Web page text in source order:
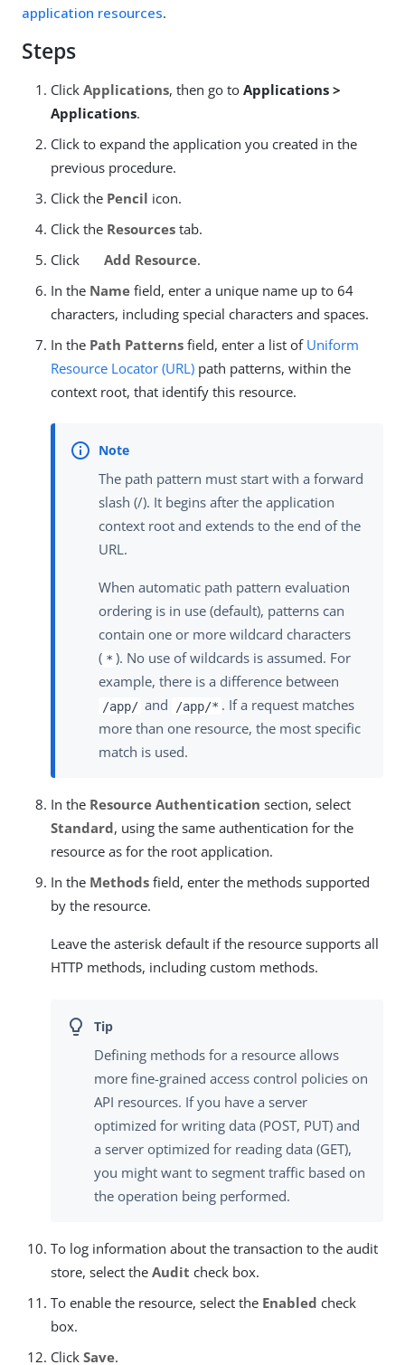
application resources.
Steps
Click Applications, then go to Applications >
Applications.
Click to expand the application you created in the
previous procedure.
Click the Pencil icon.
Click the Resources tab.
Click
Add Resource.
In the Name field, enter a unique name up to 64
characters, including special characters and spaces.
In the Path Patterns field, enter a list of Uniform
Resource Locator (URL) path patterns, within the
context root, that identify this resource.
The path pattern must start with a forward
slash (/). It begins after the application
context root and extends to the end of the
URL.
When automatic path pattern evaluation
ordering is in use (default), patterns can
contain one or more wildcard characters
( * ). No use of wildcards is assumed. For
example, there is a difference between
/app/ and /app/* . If a request matches
more than one resource, the most specific
match is used.
In the Resource Authentication section, select
Standard, using the same authentication for the
resource as for the root application.
In the Methods field, enter the methods supported
by the resource.
Leave the asterisk default if the resource supports all
HTTP methods, including custom methods.
Defining methods for a resource allows
more fine-grained access control policies on
API resources. If you have a server
optimized for writing data (POST, PUT) and
a server optimized for reading data (GET),
you might want to segment traffic based on
the operation being performed.
To log information about the transaction to the audit
store, select the Audit check box.
To enable the resource, select the Enabled check
box.
Click Save.